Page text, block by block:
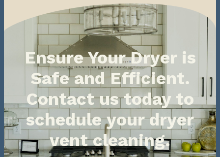
Ensure Your Dryer is
Safe and Efficient.
Contact us today to
schedule your dryer
vent cleaning.